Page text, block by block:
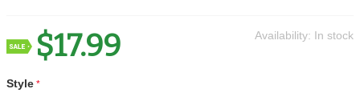
Availability: In stock
$17.99
Style